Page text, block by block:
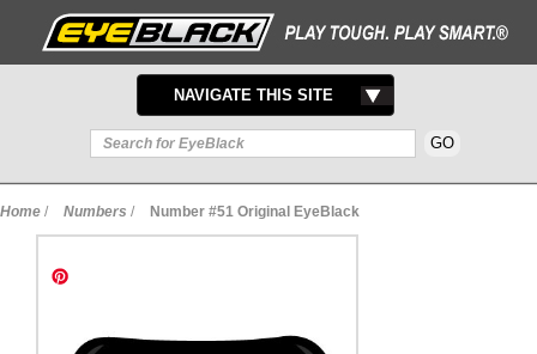
TOGGLE
NAVIGATION
NAVIGATE THIS SITE
Home / Numbers / Number #51 Original EyeBlack